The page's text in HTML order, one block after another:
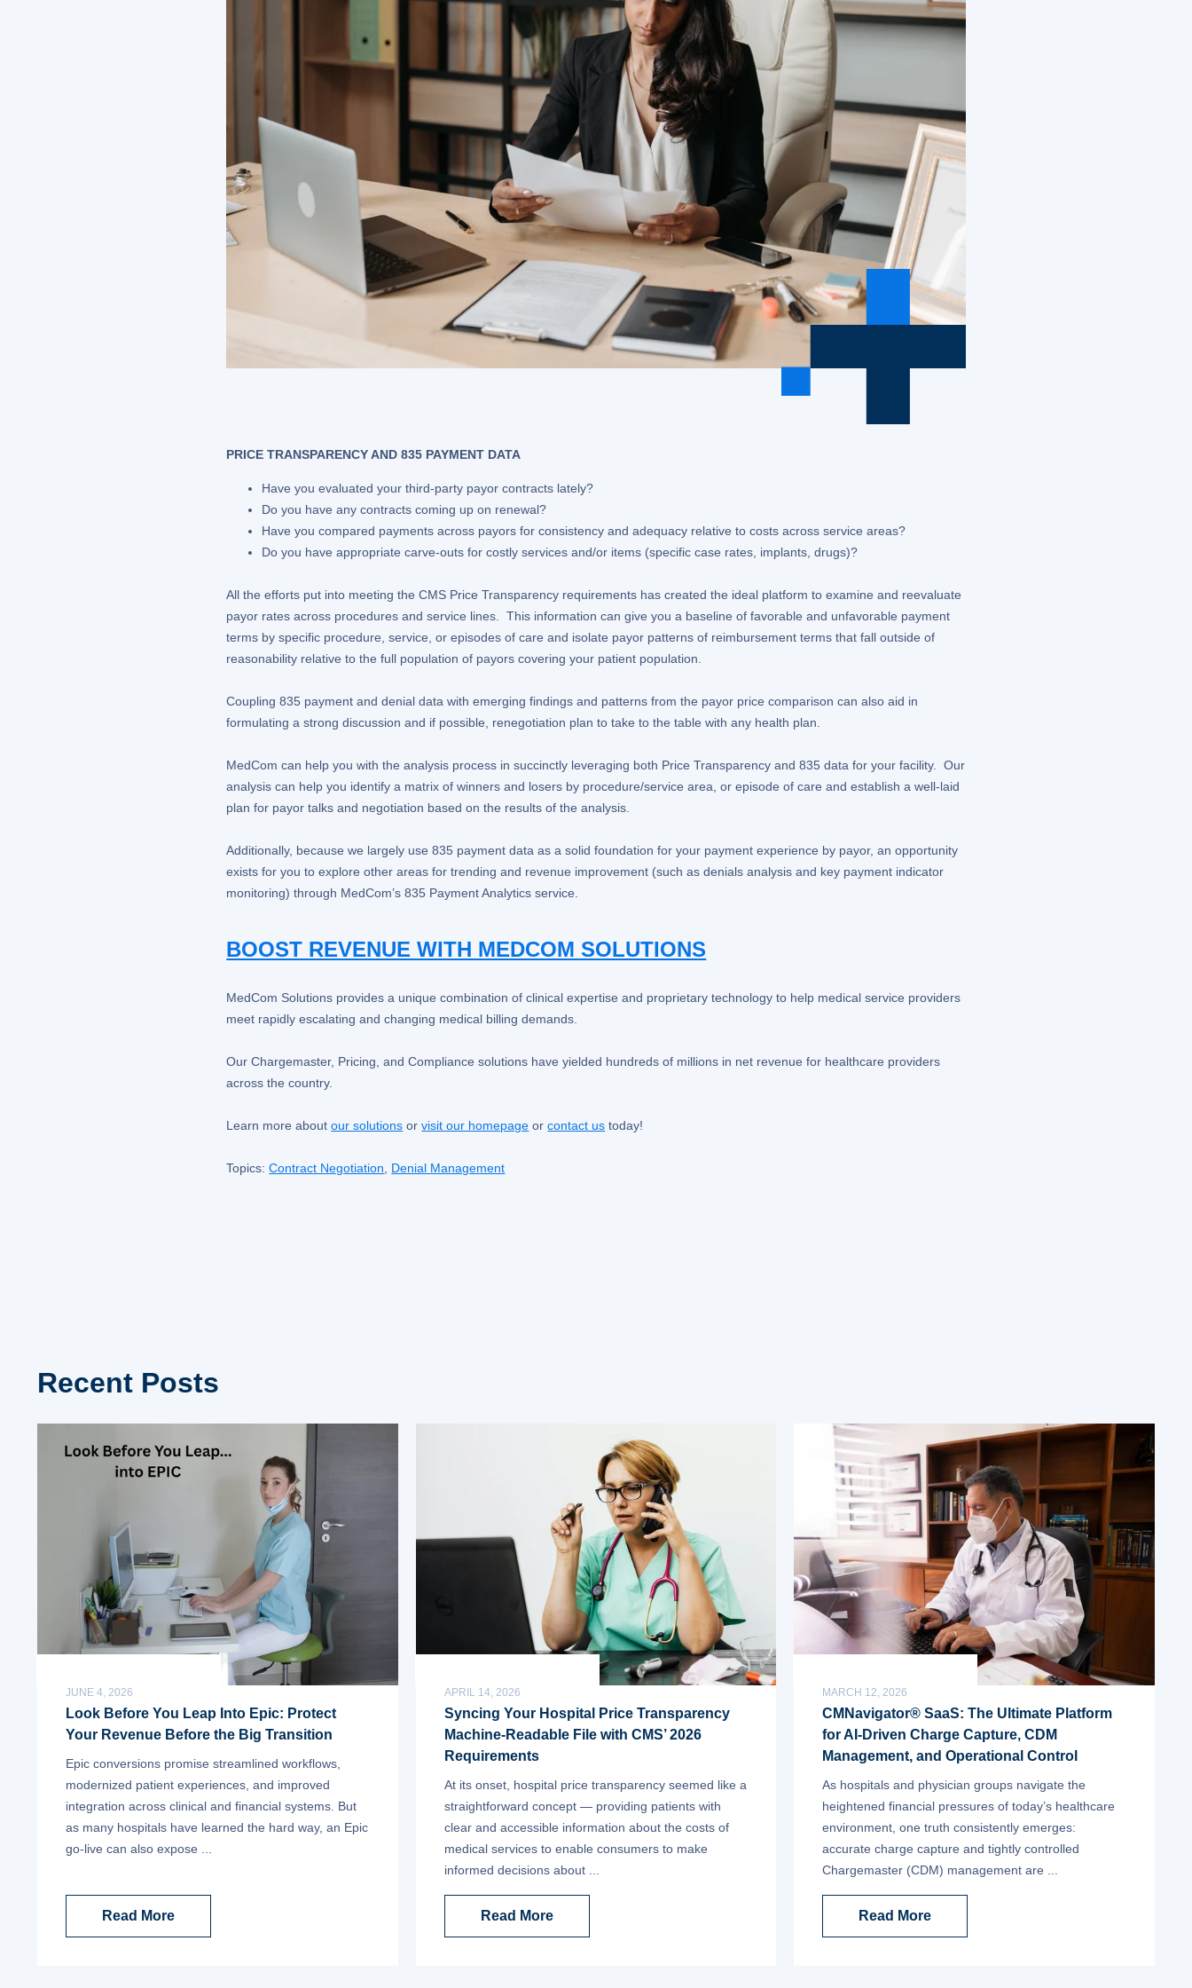
PRICE TRANSPARENCY AND 835 PAYMENT DATA
Have you evaluated your third-party payor contracts lately?
Do you have any contracts coming up on renewal?
Have you compared payments across payors for consistency and adequacy relative to costs across service areas?
Do you have appropriate carve-outs for costly services and/or items (specific case rates, implants, drugs)?
All the efforts put into meeting the CMS Price Transparency requirements has created the ideal platform to examine and reevaluate
payor rates across procedures and service lines. This information can give you a baseline of favorable and unfavorable payment
terms by specific procedure, service, or episodes of care and isolate payor patterns of reimbursement terms that fall outside of
reasonability relative to the full population of payors covering your patient population.
Coupling 835 payment and denial data with emerging findings and patterns from the payor price comparison can also aid in
formulating a strong discussion and if possible, renegotiation plan to take to the table with any health plan.
MedCom can help you with the analysis process in succinctly leveraging both Price Transparency and 835 data for your facility. Our
analysis can help you identify a matrix of winners and losers by procedure/service area, or episode of care and establish a well-laid
plan for payor talks and negotiation based on the results of the analysis.
Additionally, because we largely use 835 payment data as a solid foundation for your payment experience by payor, an opportunity
exists for you to explore other areas for trending and revenue improvement (such as denials analysis and key payment indicator
monitoring) through MedCom’s 835 Payment Analytics service.
BOOST REVENUE WITH MEDCOM SOLUTIONS
MedCom Solutions provides a unique combination of clinical expertise and proprietary technology to help medical service providers
meet rapidly escalating and changing medical billing demands.
Our Chargemaster, Pricing, and Compliance solutions have yielded hundreds of millions in net revenue for healthcare providers
across the country.
Learn more aboutour solutions orvisit our homepage orcontact us today!
Topics:Contract Negotiation Denial Management
Recent Posts
JUNE 4, 2026
Look Before You Leap Into Epic: Protect
Your Revenue Before the Big Transition
Epic conversions promise streamlined workflows,
modernized patient experiences, and improved
integration across clinical and financial systems. But
as many hospitals have learned the hard way, an Epic
go-live can also expose ...
Read More
APRIL 14, 2026
Syncing Your Hospital Price Transparency
Machine-Readable File with CMS’ 2026
Requirements
At its onset, hospital price transparency seemed like a
straightforward concept — providing patients with
clear and accessible information about the costs of
medical services to enable consumers to make
informed decisions about ...
Read More
MARCH 12, 2026
CMNavigator® SaaS: The Ultimate Platform
for AI-Driven Charge Capture, CDM
Management, and Operational Control
As hospitals and physician groups navigate the
heightened financial pressures of today’s healthcare
environment, one truth consistently emerges:
accurate charge capture and tightly controlled
Chargemaster (CDM) management are ...
Read More